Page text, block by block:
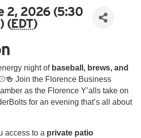
2, 2026 (5:30
( EDT)
night of baseball, brews, and
Join the Florence Business
as the Florence Y’alls take on
for an evening that’s all about
access to a private patio